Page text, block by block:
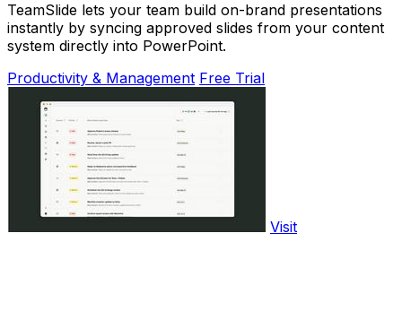
TeamSlide lets your team build on-brand presentations
instantly by syncing approved slides from your content
system directly into PowerPoint.
Productivity & Management Free Trial
Visit